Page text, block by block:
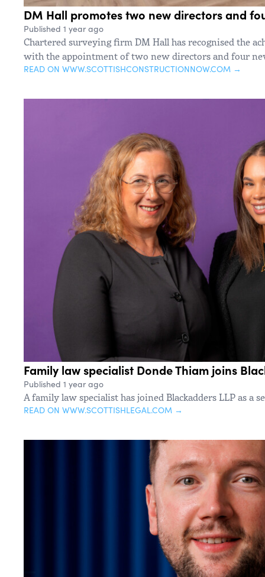
DM Hall promotes two new directors and
Published 1 year ago
Chartered surveying firm DM Hall has recognised the
with the appointment of two new directors and four
READ ON WWW.SCOTTISHCONSTRUCTIONNOW.COM →
Family law specialist Donde Thiam joins
Published 1 year ago
A family law specialist has joined Blackadders LLP as a
READ ON WWW.SCOTTISHLEGAL.COM →